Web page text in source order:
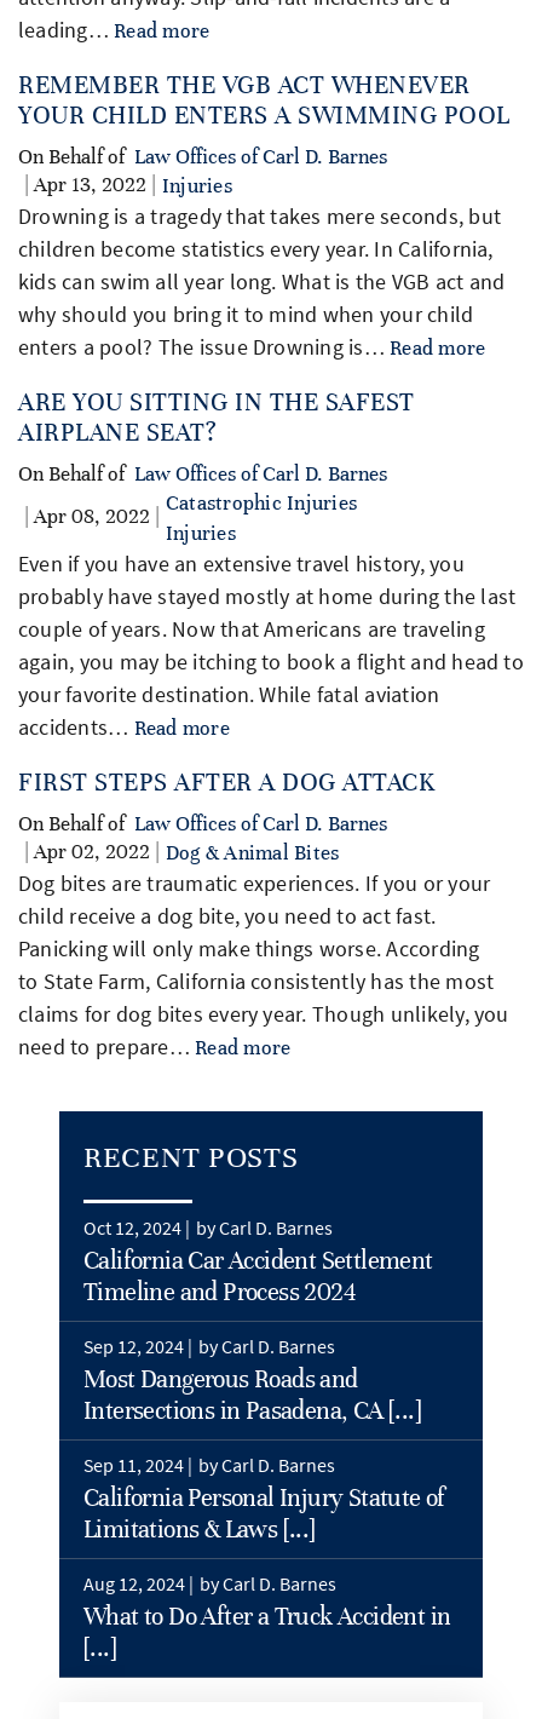
leading…Read more
REMEMBER THE VGB ACT WHENEVER
YOUR CHILD ENTERS A SWIMMING POOL
On Behalf of Law Offices of Carl D. Barnes
| Apr 13, 2022 |
Injuries
Drowning is a tragedy that takes mere seconds, but
children become statistics every year. In California,
kids can swim all year long. What is the VGB act and
why should you bring it to mind when your child
enters a pool? The issue Drowning is…Read more
ARE YOU SITTING IN THE SAFEST
AIRPLANE SEAT?
On Behalf of Law Offices of Carl D. Barnes
| Apr 08, 2022 |
Catastrophic Injuries
Injuries
Even if you have an extensive travel history, you
probably have stayed mostly at home during the last
couple of years. Now that Americans are traveling
again, you may be itching to book a flight and head to
your favorite destination. While fatal aviation
accidents… Read more
FIRST STEPS AFTER A DOG ATTACK
On Behalf of Law Offices of Carl D. Barnes
| Apr 02, 2022 |
Dog & Animal Bites
Dog bites are traumatic experiences. If you or your
child receive a dog bite, you need to act fast.
Panicking will only make things worse. According
to State Farm, California consistently has the most
claims for dog bites every year. Though unlikely, you
need to prepare…Read more
RECENT POSTS
Oct 12, 2024 | by Carl D. Barnes
California Car Accident Settlement
Timeline and Process 2024
Sep 12, 2024 | by Carl D. Barnes
Most Dangerous Roads and
Intersections in Pasadena, CA [...]
Sep 11, 2024 | by Carl D. Barnes
California Personal Injury Statute of
Limitations & Laws [...]
Aug 12, 2024 | by Carl D. Barnes
What to Do After a Truck Accident in
[...]